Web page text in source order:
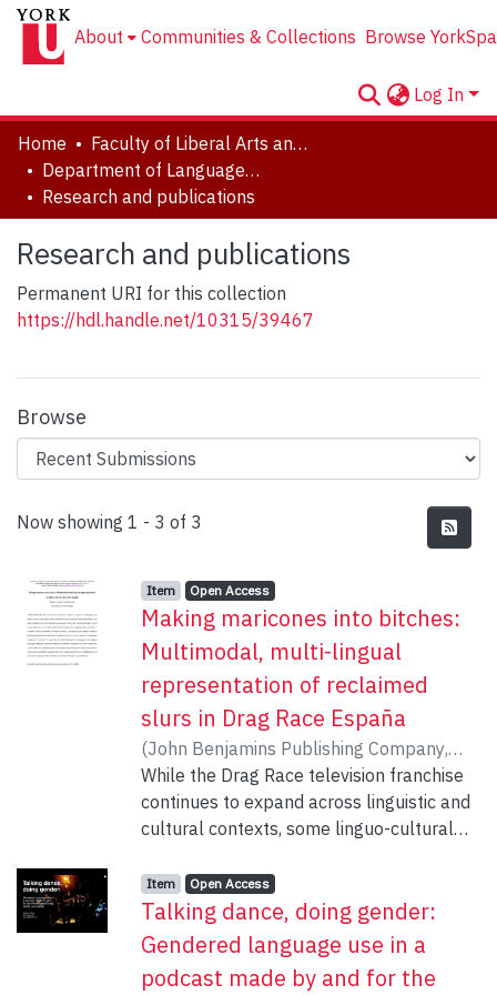
About Communities & Collections Browse
Log In
Home
Faculty of Liberal Arts and Professional Studies
Department of Languages, Literatures & Linguistics
Research and publications
Research and publications
Permanent URI for this collection
https://hdl.handle.net/10315/39467
Browse
Recent Submissions
Now showing 1 - 3 of 3
Item type:
Item, Access status:
Open Access,
Making maricones into bitches:
Multimodal, multi-lingual
representation of reclaimed
slurs in Drag Race España
(John Benjamins Publishing Company,
2025-07-14)O'Neill, Brittney K;Slemp,
Katie
While the Drag Race television franchise
continues to expand across linguistic and
cultural contexts, some linguo-cultural
global audience. This paper critically
analyzes the intertextual management of
Drag Race España participants’ use of the
reclaimed slur maricón. Following
shocked reactions from Anglophone fans,
Item type:
Item, Access status:
Open Access,
Talking dance, doing gender:
Gendered language use in a
podcast made by and for the